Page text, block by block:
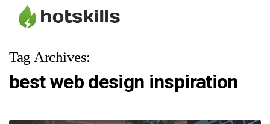
Tag Archives:
best web design inspiration